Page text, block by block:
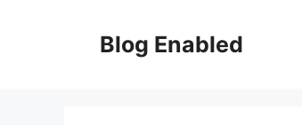
Blog Enabled